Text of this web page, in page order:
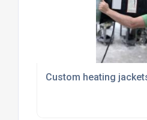
Custom heating